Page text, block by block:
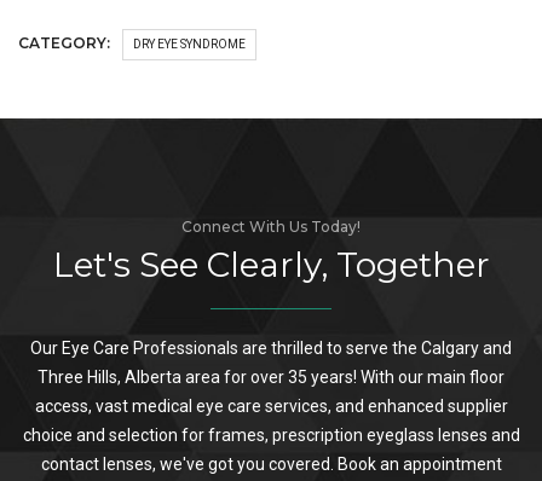
CATEGORY: DRY EYE SYNDROME
Connect With Us Today!
Let's See Clearly, Together
Our Eye Care Professionals are thrilled to serve the Calgary and
Three Hills, Alberta area for over 35 years! With our main floor
access, vast medical eye care services, and enhanced supplier
choice and selection for frames, prescription eyeglass lenses and
contact lenses, we've got you covered. Book an appointment